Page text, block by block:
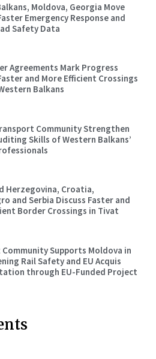
Moldova, Georgia Move
Emergency Response and
Safety Data
Agreements Mark Progress
and More Efficient Crossings
Balkans
Community Strengthen
Skills of Western Balkans’
Herzegovina, Croatia,
and Serbia Discuss Faster and
Border Crossings in Tivat
Supports Moldova in
Rail Safety and EU Acquis
through EU-Funded Project